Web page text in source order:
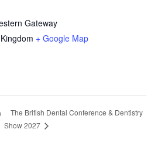
Gateway
+ Google Map
The British Dental Conference & Dentistry
Show 2027